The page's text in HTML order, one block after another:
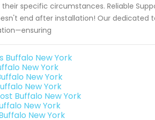
specific circumstances. Reliable
end after installation! Our
Buffalo New York
New York
New York
New York
Buffalo New York
New York
New York